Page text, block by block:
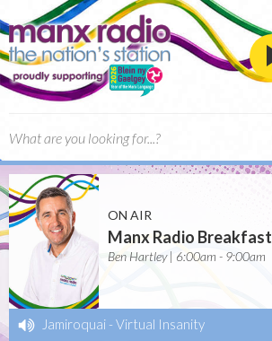
ON AIR
Manx Radio Breakfast
Ben Hartley | 6:00am - 9:00am
Jamiroquai - Virtual Insanity